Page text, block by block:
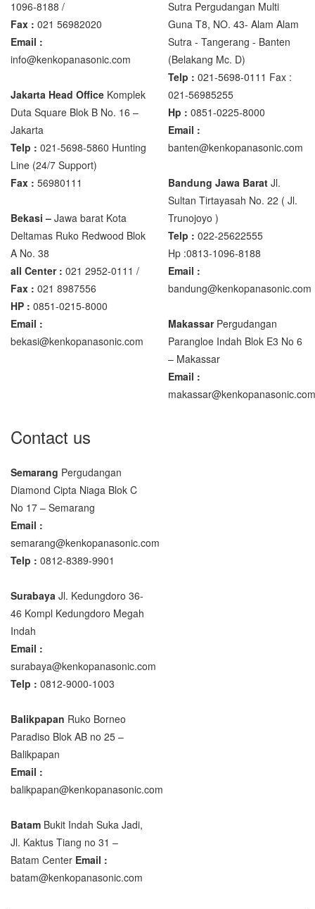
Zemic Manufacturer
Zemic L6H5
Zemic L6W
1096-8188 /
Fax : 021 56982020
Email :
info@kenkopanasonic.com
Jakarta Head Office Komplek
Duta Square Blok B No. 16 –
Jakarta
Telp : 021-5698-5860 Hunting
Line (24/7 Support)
Fax : 56980111
Bekasi – Jawa barat Kota
Deltamas Ruko Redwood Blok
A No. 38
all Center : 021 2952-0111 /
Fax : 021 8987556
HP : 0851-0215-8000
Email :
bekasi@kenkopanasonic.com
Sutra Pergudangan Multi
Guna T8, NO. 43- Alam Alam
Sutra - Tangerang - Banten‎
(Belakang Mc. D)
Telp : 021-5698-0111 Fax :
021-56985255
Hp : 0851-0225-8000
Email :
banten@kenkopanasonic.com
Bandung Jawa Barat Jl.
Sultan Tirtayasah‎ No. 22 ( Jl.
Trunojoyo )
Telp : 022-25622555
Hp :0813-1096-8188
Email :
bandung@kenkopanasonic.com
MakassarPergudangan
Parangloe Indah Blok E3 No 6
– Makassar
Email :
makassar@kenkopanasonic.com
Contact us
Semarang Pergudangan
Diamond Cipta Niaga Blok C
No 17 – Semarang
Email :
semarang@kenkopanasonic.com
Telp : 0812-8389-9901
Surabaya Jl. Kedungdoro 36-
46 Kompl Kedungdoro Megah
Indah
Email :
surabaya@kenkopanasonic.com
Telp : 0812-9000-1003
Balikpapan Ruko Borneo
Paradiso Blok AB no 25 –
Balikpapan
Email :
balikpapan@kenkopanasonic.com
Batam Bukit Indah Suka Jadi,
Jl. Kaktus Tiang no 31 –
Batam Center Email :
batam@kenkopanasonic.com